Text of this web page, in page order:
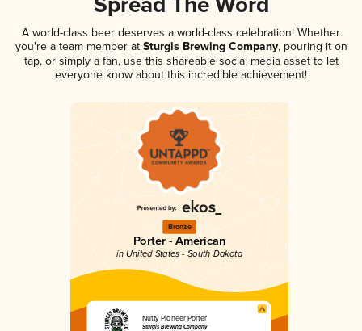
Spread The Word
A world-class beer deserves a world-class celebration! Whether
you're a team member atSturgis Brewing Company, pouring it on
tap, or simply a fan, use this shareable social media asset to let
everyone know about this incredible achievement!
Bronze
Porter - American
in United States - South Dakota
Nutty Pioneer Porter
Sturgis Brewing Company